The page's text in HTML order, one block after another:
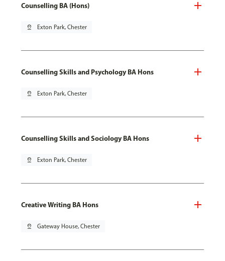
Counselling BA (Hons)
pin_drop Exton Park, Chester
Counselling Skills and Psychology BA Hons
pin_drop Exton Park, Chester
Counselling Skills and Sociology BA Hons
pin_drop Exton Park, Chester
Creative Writing BA Hons
pin_drop Gateway House, Chester